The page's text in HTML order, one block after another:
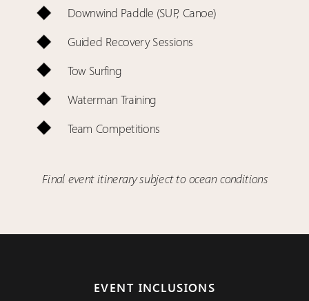
Downwind Paddle (SUP, Canoe)
Guided Recovery Sessions
Tow Surfing
Waterman Training
Team Competitions
Final event itinerary subject to ocean conditions
EVENT INCLUSIONS